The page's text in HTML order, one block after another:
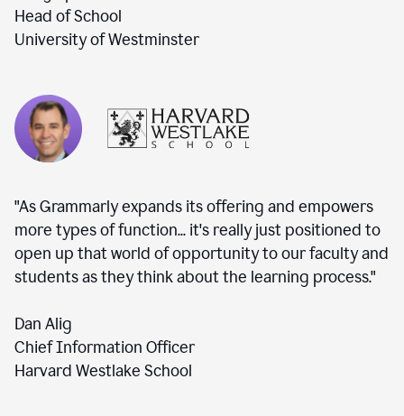
Head of School
University of Westminster
"As Grammarly expands its offering and empowers
more types of function... it's really just positioned to
open up that world of opportunity to our faculty and
students as they think about the learning process."
Dan Alig
Chief Information Officer
Harvard Westlake School